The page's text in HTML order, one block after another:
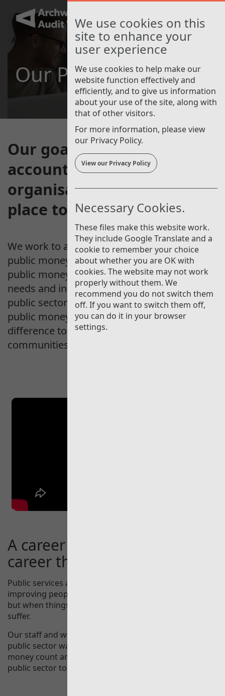
We use cookies on this
site to enhance your
user experience
We use cookies to help make our
website function effectively and
efficiently, and to give us information
about your use of the site, along with
that of other visitors.
For more information, please view
our Privacy Policy.
View our Privacy Policy
Necessary Cookies.
These files make this website work.
They include Google Translate and a
cookie to remember your choice
about whether you are OK with
cookies. The website may not work
properly without them. We
recommend you do not switch them
off. If you want to switch them off,
you can do it in your browser
settings.
Toggle
Our People
Our goal is to be a well-run,
accountable and respected
organisation that is a great
place to work.
We work to assure the people of Wales that
public money is well managed, explain how
public money is being used to meet people’s
needs and inspire and empower the Welsh
public sector to improve. We strive to make
public money count, and to make a
difference to our public services and
communities in Wales.
A career at Audit Wales is a
career that really does count.
Public services are at the heart of society in Wales;
improving people’s quality of life when they work well,
but when things go wrong, whole communities can
suffer.
Our staff and work support the Auditor General as the
public sector watchdog for Wales, making public
money count and inspiring and empowering the Welsh
public sector to improve.